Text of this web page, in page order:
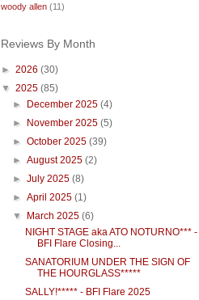
woody allen (11)
Reviews By Month
► 2026 (30)
▼ 2025 (85)
► December 2025(4)
► November 2025(5)
►October 2025(39)
►August 2025(2)
►July 2025(8)
►April 2025(1)
▼ March 2025(6)
NIGHT STAGE aka ATO NOTURNO*** -
BFI Flare Closing...
SANATORIUM UNDER THE SIGN OF
THE HOURGLASS*****
SALLY!***** - BFI Flare 2025